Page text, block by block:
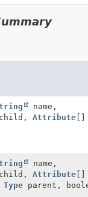
name,
Attribute
name,
Attribute
Type parent,